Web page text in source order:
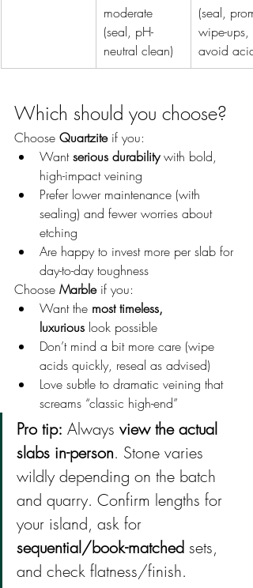
moderate
(seal, pH-
neutral clean)
(seal,
wipe-ups,
avoid
Which should you choose?
Choose Quartzite if you:
Want serious durability with bold,
high-impact veining
Prefer lower maintenance (with
sealing) and fewer worries about
etching
Are happy to invest more per slab for
day-to-day toughness
Choose Marble if you:
Want the most timeless,
luxurious look possible
Don’t mind a bit more care (wipe
acids quickly, reseal as advised)
Love subtle to dramatic veining that
screams “classic high-end”
Pro tip: Always view the actual
slabs in-person. Stone varies
wildly depending on the batch
and quarry. Confirm lengths for
your island, ask for
sequential/book-matched sets,
and check flatness/finish.